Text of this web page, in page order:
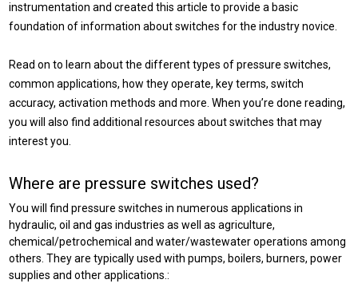
instrumentation and created this article to provide a basic
foundation of information about switches for the industry novice.
Read on to learn about the different types of pressure switches,
common applications, how they operate, key terms, switch
accuracy, activation methods and more. When you’re done reading,
you will also find additional resources about switches that may
interest you.
Where are pressure switches used?
You will find pressure switches in numerous applications in
hydraulic, oil and gas industries as well as agriculture,
chemical/petrochemical and water/wastewater operations among
others. They are typically used with pumps, boilers, burners, power
supplies and other applications.: